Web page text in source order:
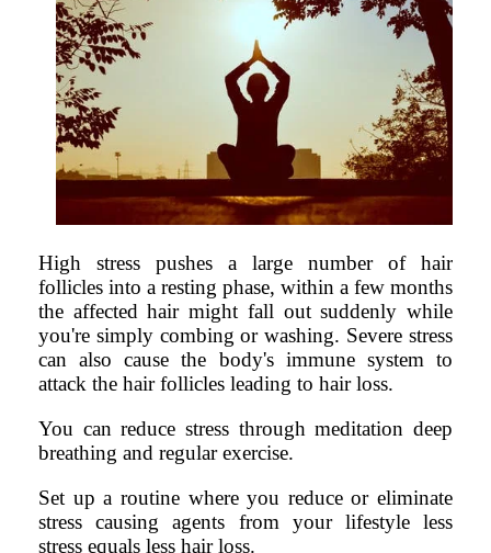
High stress pushes a large number of hair
follicles into a resting phase, within a few months
the affected hair might fall out suddenly while
you're simply combing or washing. Severe stress
can also cause the body's immune system to
attack the hair follicles leading to hair loss.
You can reduce stress through meditation deep
breathing and regular exercise.
Set up a routine where you reduce or eliminate
stress causing agents from your lifestyle less
stress equals less hair loss.